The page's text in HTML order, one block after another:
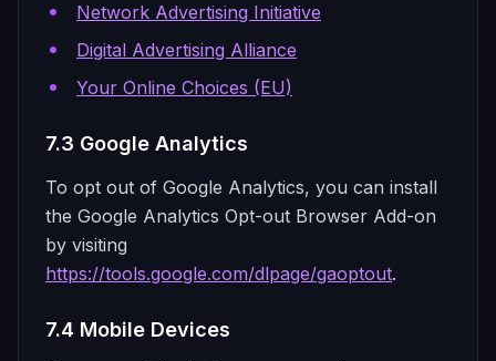
Network Advertising Initiative
Digital Advertising Alliance
Your Online Choices (EU)
7.3 Google Analytics
To opt out of Google Analytics, you can install
the Google Analytics Opt-out Browser Add-on
by visiting
https://tools.google.com/dlpage/gaoptout.
7.4 Mobile Devices